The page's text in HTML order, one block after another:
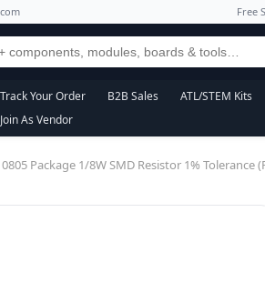
Free
Track Your Order B2B Sales ATL/STEM Kits
Join As Vendor
Package 1/8W SMD Resistor 1% Tolerance